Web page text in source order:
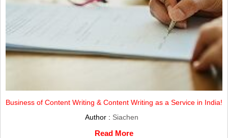
Business of Content Writing & Content Writing as a Service in India!
Author : Siachen
Read More